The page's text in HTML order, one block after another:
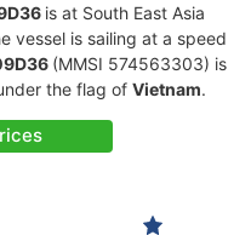
is at South East Asia
vessel is sailing at a speed
(MMSI 574563303) is
the flag of Vietnam.